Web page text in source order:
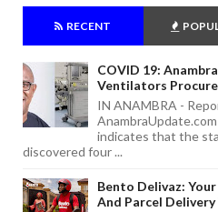
RECENT
COVID 19:
Ventilators
IN ANAMBRA -
indicates that the
discovered four ...
Bento Delivaz:
And Parcel